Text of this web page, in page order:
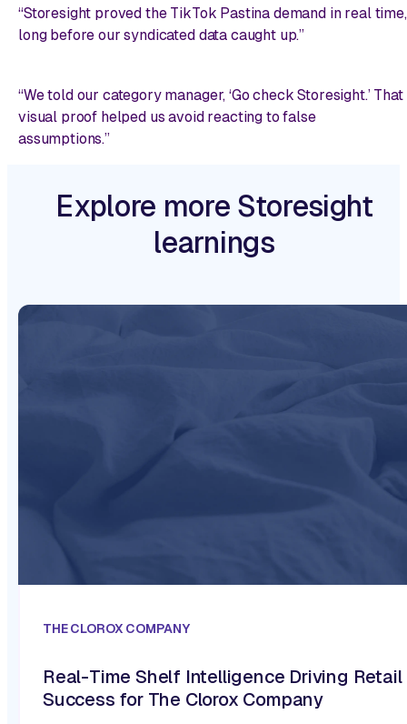
“Storesight proved the TikTok Pastina demand in real time,
long before our syndicated data caught up.”
“We told our category manager, ‘Go check Storesight.’ That
visual proof helped us avoid reacting to false
assumptions.”
Explore more Storesight
learnings
THE CLOROX COMPANY
Real-Time Shelf Intelligence Driving Retail
Success for The Clorox Company